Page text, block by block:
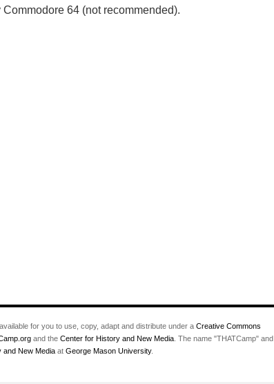
64 (not recommended).
for you to use, copy, adapt and distribute under a Creative Commons
and the Center for History and New Media . The name "THATCamp" and
and New Media at George Mason University.